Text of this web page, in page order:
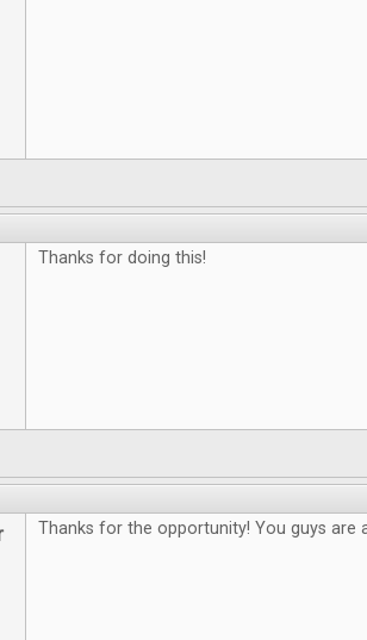
Thanks for doing this!
Thanks for the opportunity! You guys are